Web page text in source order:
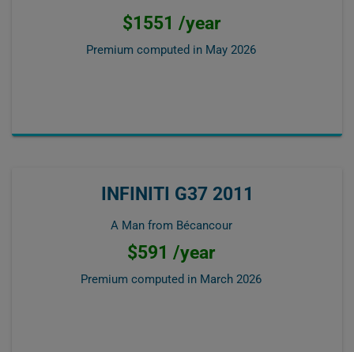
$1551 /year
Premium computed in May 2026
INFINITI G37 2011
A Man from Bécancour
$591 /year
Premium computed in March 2026